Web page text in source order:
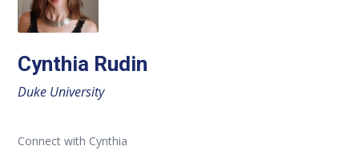
Cynthia Rudin
Duke University
Connect with Cynthia